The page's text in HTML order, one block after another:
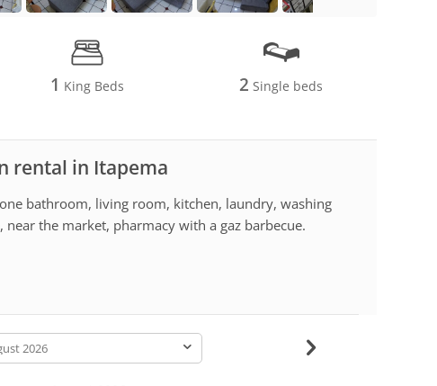
1 King Beds 2 Single beds
rental in Itapema
bathroom, living room, kitchen, laundry, washing
the market, pharmacy with a gaz barbecue.